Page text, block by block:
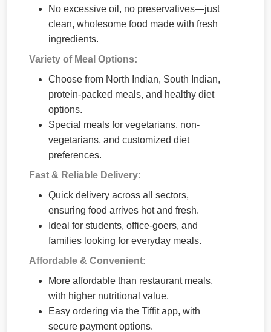
No excessive oil, no preservatives—just
clean, wholesome food made with fresh
ingredients.
Variety of Meal Options:
Choose from North Indian, South Indian,
protein-packed meals, and healthy diet
options.
Special meals for vegetarians, non-
vegetarians, and customized diet
preferences.
Fast & Reliable Delivery:
Quick delivery across all sectors,
ensuring food arrives hot and fresh.
Ideal for students, office-goers, and
families looking for everyday meals.
Affordable & Convenient:
More affordable than restaurant meals,
with higher nutritional value.
Easy ordering via the Tiffit app, with
secure payment options.